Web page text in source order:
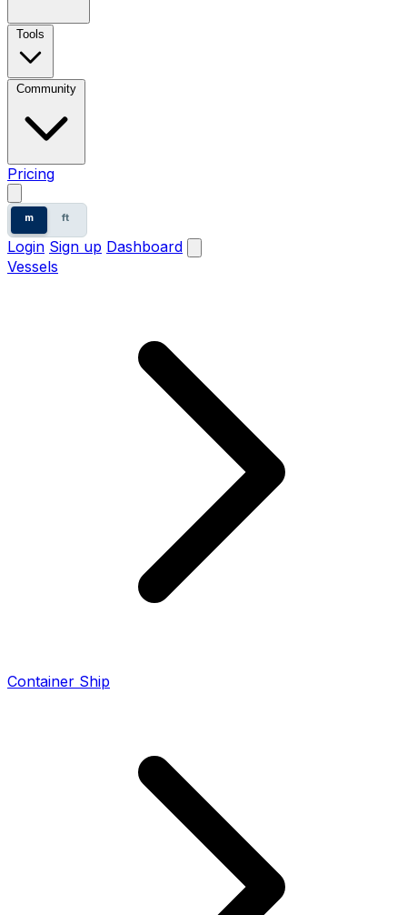
Tools
Community
Pricing
m ft
Login Sign up Dashboard
Vessels
Container Ship